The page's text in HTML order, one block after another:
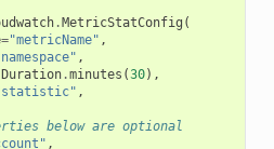
.MetricStatConfig (
="metricName" ,
,
Duration.minutes (30),
,
below are optional
,